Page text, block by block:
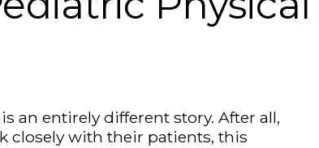
an entirely different story. After all,
closely with their patients, this